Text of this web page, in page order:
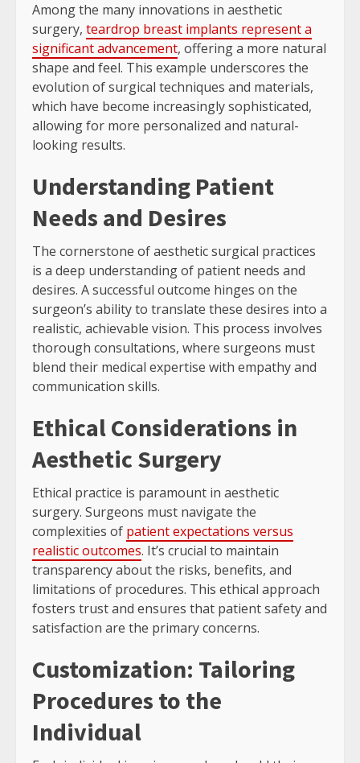
Among the many innovations in aesthetic
surgery, teardrop breast implants represent a
significant advancement, offering a more natural
shape and feel. This example underscores the
evolution of surgical techniques and materials,
which have become increasingly sophisticated,
allowing for more personalized and natural-
looking results.
Understanding Patient
Needs and Desires
The cornerstone of aesthetic surgical practices
is a deep understanding of patient needs and
desires. A successful outcome hinges on the
surgeon’s ability to translate these desires into a
realistic, achievable vision. This process involves
thorough consultations, where surgeons must
blend their medical expertise with empathy and
communication skills.
Ethical Considerations in
Aesthetic Surgery
Ethical practice is paramount in aesthetic
surgery. Surgeons must navigate the
complexities of patient expectations versus
realistic outcomes. It’s crucial to maintain
transparency about the risks, benefits, and
limitations of procedures. This ethical approach
fosters trust and ensures that patient safety and
satisfaction are the primary concerns.
Customization: Tailoring
Procedures to the
Individual